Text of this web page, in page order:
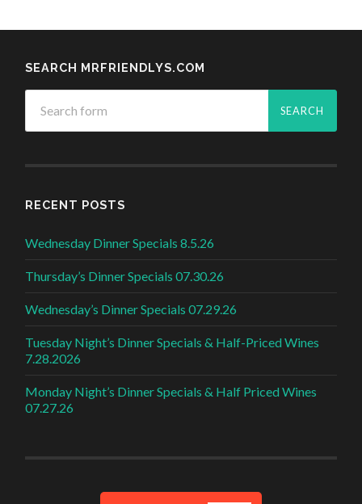
SEARCH MRFRIENDLYS.COM
RECENT POSTS
Wednesday Dinner Specials 8.5.26
Thursday’s Dinner Specials 07.30.26
Wednesday’s Dinner Specials 07.29.26
Tuesday Night’s Dinner Specials & Half-Priced Wines
7.28.2026
Monday Night’s Dinner Specials & Half Priced Wines
07.27.26